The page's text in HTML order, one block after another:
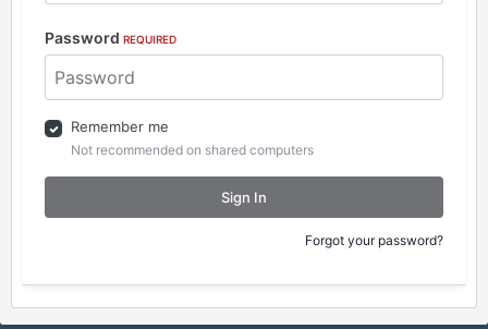
Password REQUIRED
Remember me
Not recommended on shared computers
Sign In
Forgot your password?